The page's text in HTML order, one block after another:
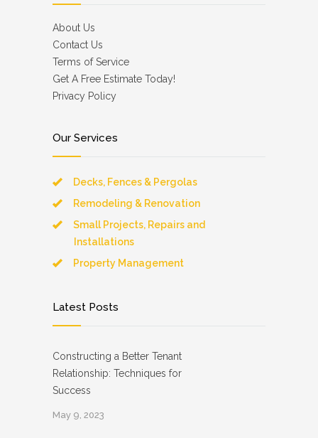
About Us
Contact Us
Terms of Service
Get A Free Estimate Today!
Privacy Policy
Our Services
Decks, Fences & Pergolas
Remodeling & Renovation
Small Projects, Repairs and
Installations
Property Management
Latest Posts
Constructing a Better Tenant
Relationship: Techniques for
Success
May 9, 2023